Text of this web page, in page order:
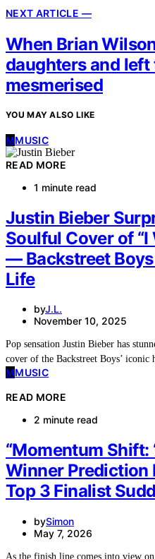
NEXT ARTICLE —
When Brian
daughters and left
mesmerised
YOU MAY ALSO LIKE
MMUSIC
READ MORE
1 minute read
Justin Bieber
Soulful Cover of “I
— Backstreet
Life
byJ.L.
November 10, 2025
Pop sensation Justin Bieber has
cover of the Backstreet Boys’
MMUSIC
READ MORE
2 minute read
“Momentum Shift:
Winner Prediction
Top 3 Finalist
bySimon
May 7, 2026
As the finish line comes into view